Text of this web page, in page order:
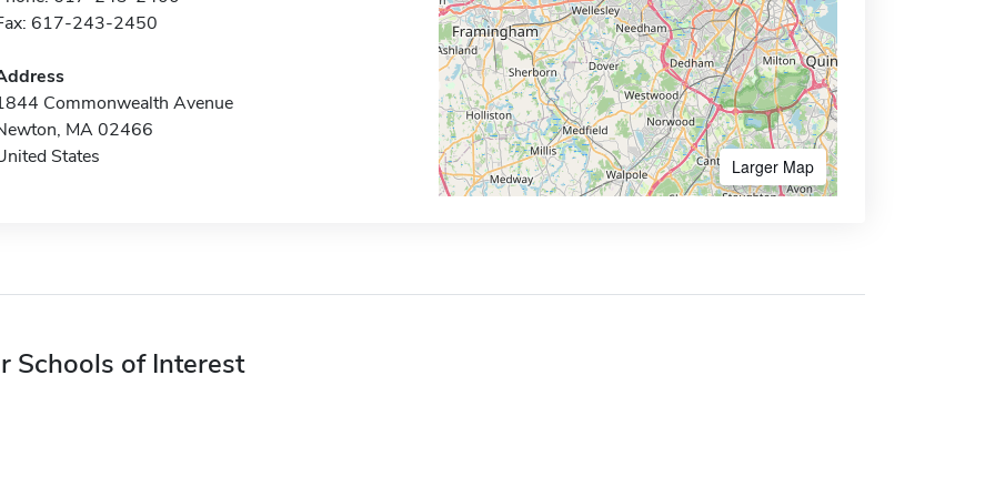
617-243-2450
Commonwealth Avenue
MA 02466
States
Larger Map
Schools of Interest